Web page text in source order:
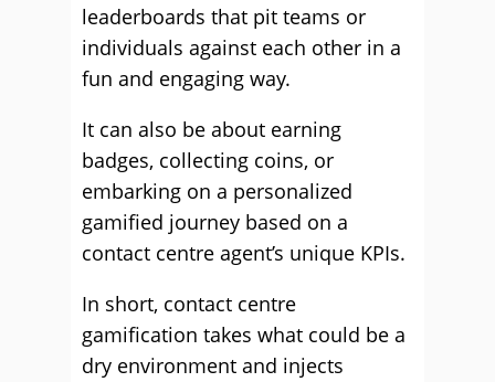
leaderboards that pit teams or
individuals against each other in a
fun and engaging way.
It can also be about earning
badges, collecting coins, or
embarking on a personalized
gamified journey based on a
contact centre agent’s unique KPIs.
In short, contact centre
gamification takes what could be a
dry environment and injects